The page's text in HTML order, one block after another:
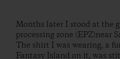
Months later I stood at the
processing zone (EPZ)near
The shirt I was wearing, a
Fantasy Island on it, was